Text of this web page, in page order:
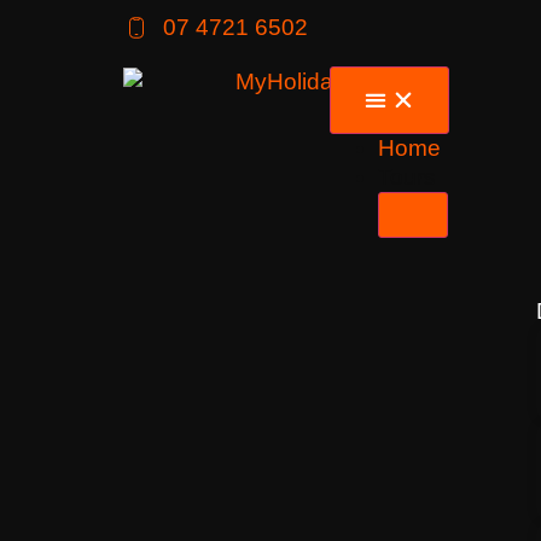
07 4721 6502
Home